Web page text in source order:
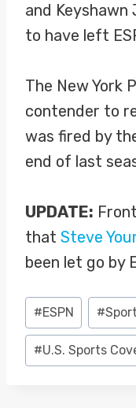
and Keyshawn
to have left
The New York
contender to
was fired by
end of last
UPDATE:
that Steve
been let go by
Post
Tags:
#ESPN #
#U.S. Sports